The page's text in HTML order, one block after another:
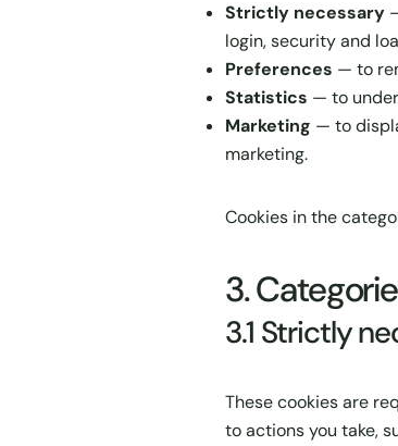
Strictly necessary
login, security and
Preferences — to
Statistics — to
Marketing — to
marketing.
Cookies in the
3.
3.1 Strictly
These cookies are
to actions you take,